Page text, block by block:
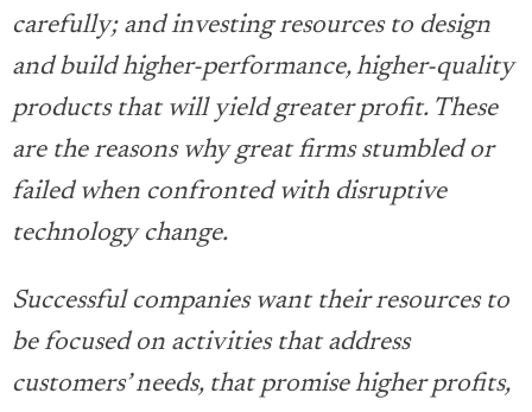
carefully; and investing resources to design
and build higher-performance, higher-quality
products that will yield greater profit. These
are the reasons why great firms stumbled or
failed when confronted with disruptive
technology change.
Successful companies want their resources to
be focused on activities that address
customers’ needs, that promise higher profits,